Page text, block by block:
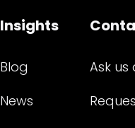
Insights
Blog
News
Ask